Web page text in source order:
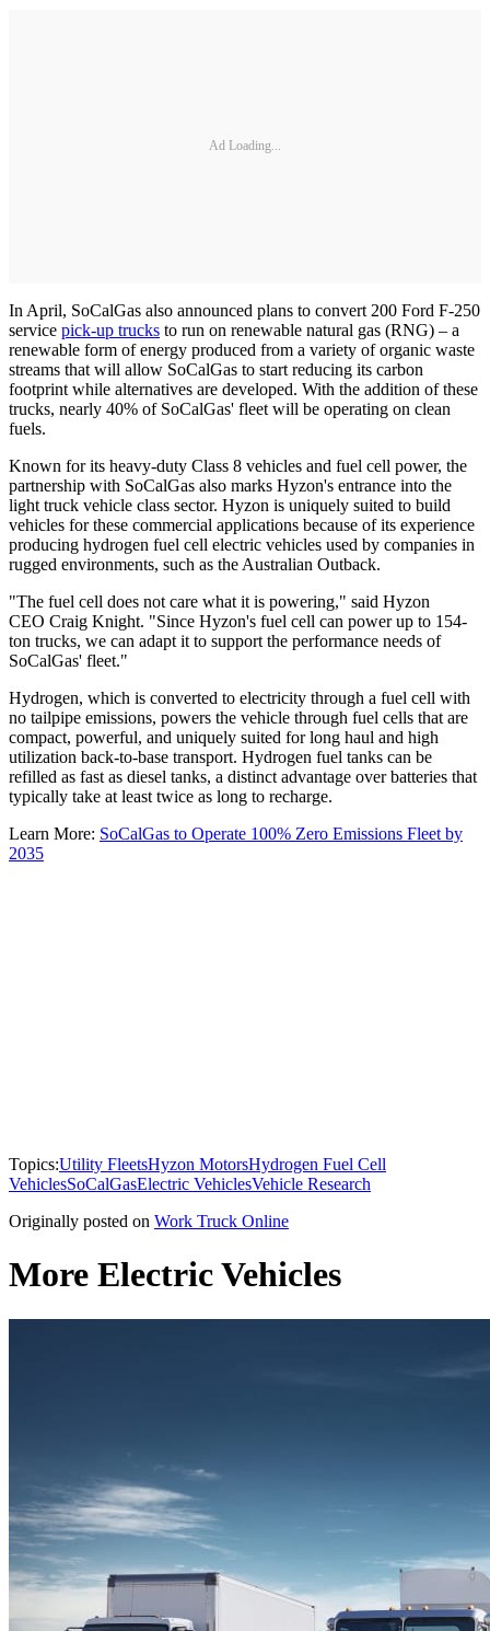
Ad Loading...
In April, SoCalGas also announced plans to convert 200 Ford F-250
service pick-up trucks to run on renewable natural gas (RNG) – a
renewable form of energy produced from a variety of organic waste
streams that will allow SoCalGas to start reducing its carbon
footprint while alternatives are developed. With the addition of these
trucks, nearly 40% of SoCalGas' fleet will be operating on clean
fuels.
Known for its heavy-duty Class 8 vehicles and fuel cell power, the
partnership with SoCalGas also marks Hyzon's entrance into the
light truck vehicle class sector. Hyzon is uniquely suited to build
vehicles for these commercial applications because of its experience
producing hydrogen fuel cell electric vehicles used by companies in
rugged environments, such as the Australian Outback.
"The fuel cell does not care what it is powering," said Hyzon
CEO Craig Knight. "Since Hyzon's fuel cell can power up to 154-
ton trucks, we can adapt it to support the performance needs of
SoCalGas' fleet."
Hydrogen, which is converted to electricity through a fuel cell with
no tailpipe emissions, powers the vehicle through fuel cells that are
compact, powerful, and uniquely suited for long haul and high
utilization back-to-base transport. Hydrogen fuel tanks can be
refilled as fast as diesel tanks, a distinct advantage over batteries that
typically take at least twice as long to recharge.
Learn More: SoCalGas to Operate 100% Zero Emissions Fleet by
2035
Topics:Utility FleetsHyzon MotorsHydrogen Fuel Cell
VehiclesSoCalGasElectric VehiclesVehicle Research
Originally posted on Work Truck Online
More Electric Vehicles